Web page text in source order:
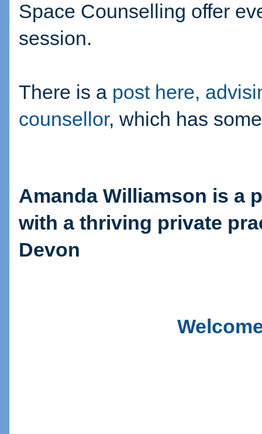
Space Counselling offer
session.
There is a post here,
counsellor, which has
Amanda Williamson is a
with a thriving private
Devon